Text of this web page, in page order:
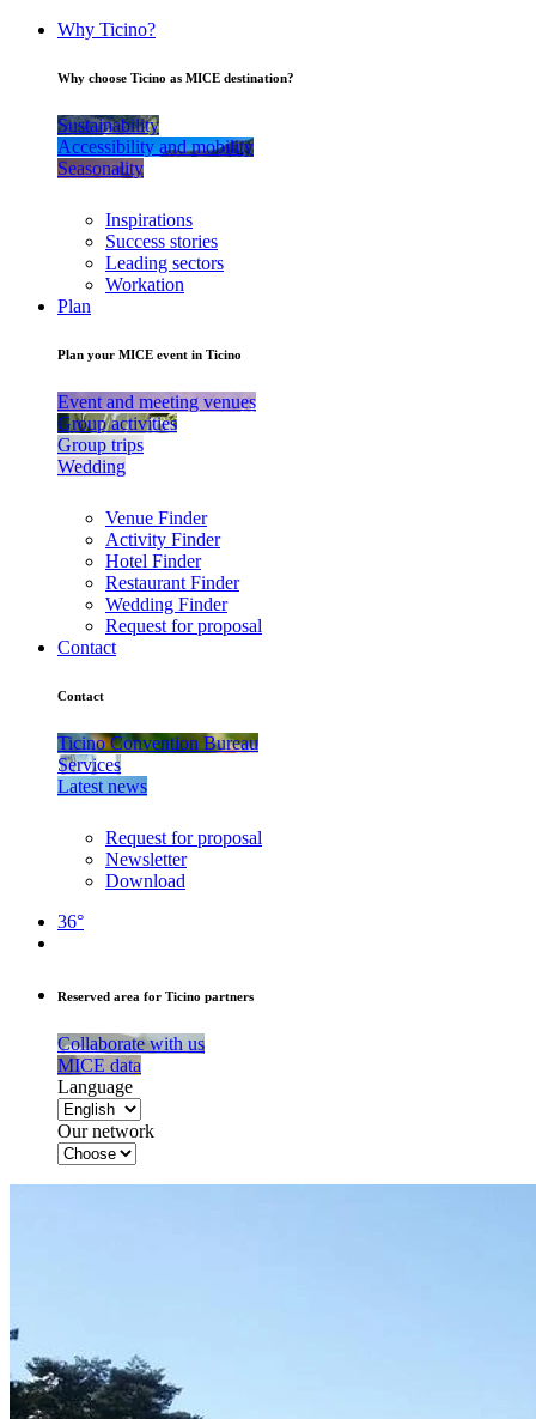
Why Ticino?
Why choose Ticino as MICE destination?
Sustainability
Accessibility and mobility
Seasonality
Inspirations
Success stories
Leading sectors
Workation
Plan
Plan your MICE event in Ticino
Event and meeting venues
Group activities
Group trips
Wedding
Venue Finder
Activity Finder
Hotel Finder
Restaurant Finder
Wedding Finder
Request for proposal
Contact
Contact
Ticino Convention Bureau
Services
Latest news
Request for proposal
Newsletter
Download
36°
Reserved area for Ticino partners
Collaborate with us
MICE data
Language
Our network